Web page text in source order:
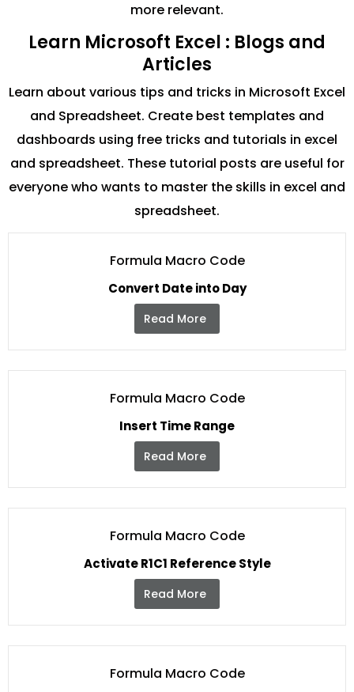
more relevant.
Learn Microsoft Excel : Blogs and
Articles
Learn about various tips and tricks in Microsoft Excel
and Spreadsheet. Create best templates and
dashboards using free tricks and tutorials in excel
and spreadsheet. These tutorial posts are useful for
everyone who wants to master the skills in excel and
spreadsheet.
Formula Macro Code
Convert Date into Day
Read More
Formula Macro Code
Insert Time Range
Read More
Formula Macro Code
Activate R1C1 Reference Style
Read More
Formula Macro Code